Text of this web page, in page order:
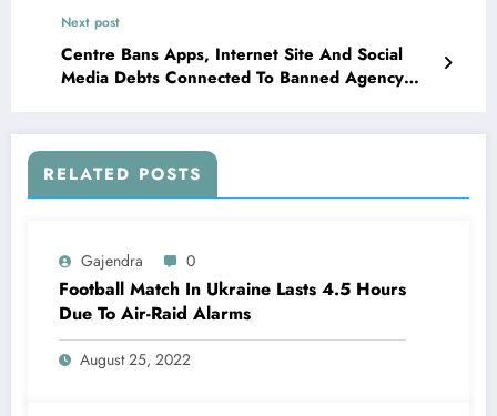
Next post
Centre Bans Apps, Internet Site And Social
Media Debts Connected To Banned Agency
RELATED POSTS
Gajendra 0
Football Match In Ukraine Lasts 4.5 Hours
Due To Air-Raid Alarms
August 25, 2022